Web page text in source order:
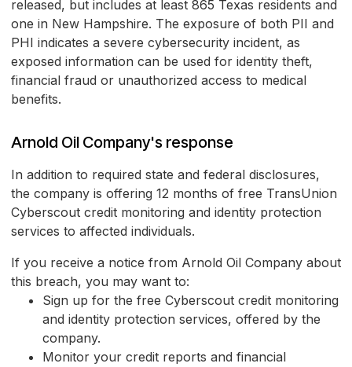
released, but includes at least 865 Texas residents and
one in New Hampshire. The exposure of both PII and
PHI indicates a severe cybersecurity incident, as
exposed information can be used for identity theft,
financial fraud or unauthorized access to medical
benefits.
Arnold Oil Company's response
In addition to required state and federal disclosures,
the company is offering 12 months of free TransUnion
Cyberscout credit monitoring and identity protection
services to affected individuals.
If you receive a notice from Arnold Oil Company about
this breach, you may want to:
Sign up for the free Cyberscout credit monitoring
and identity protection services, offered by the
company.
Monitor your credit reports and financial